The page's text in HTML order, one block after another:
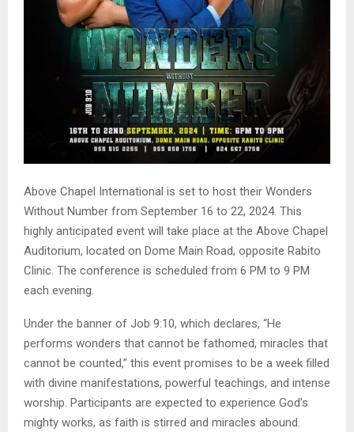
Above Chapel International is set to host their Wonders
Without Number from September 16 to 22, 2024. This
highly anticipated event will take place at the Above Chapel
Auditorium, located on Dome Main Road, opposite Rabito
Clinic. The conference is scheduled from 6 PM to 9 PM
each evening.
Under the banner of Job 9:10, which declares, “He
performs wonders that cannot be fathomed, miracles that
cannot be counted,” this event promises to be a week filled
with divine manifestations, powerful teachings, and intense
worship. Participants are expected to experience God’s
mighty works, as faith is stirred and miracles abound.